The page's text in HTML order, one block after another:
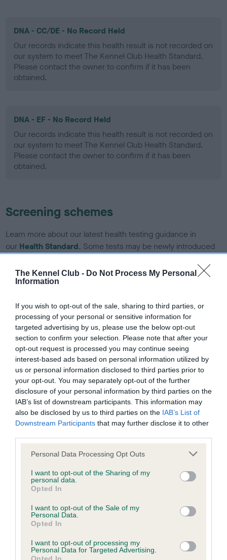
The Kennel Club - Do Not Process My Personal
Information
If you wish to opt-out of the sale, sharing to third parties, or
processing of your personal or sensitive information for
targeted advertising by us, please use the below opt-out
section to confirm your selection. Please note that after your
opt-out request is processed you may continue seeing
interest-based ads based on personal information utilized by
us or personal information disclosed to third parties prior to
your opt-out. You may separately opt-out of the further
disclosure of your personal information by third parties on the
IAB’s list of downstream participants. This information may
also be disclosed by us to third parties on the IAB’s List of
Downstream Participants that may further disclose it to other
Please note that this website/app uses one or more Google
not limited to your visit or usage behaviour. You may click to
grant or deny consent to Google and its third-party tags to
use your data for below specified purposes in below Google
consent section.
Personal Data Processing Opt Outs
I want to opt-out of the Sharing of my
personal data.
Opted In
I want to opt-out of the Sale of my
Personal Data.
Opted In
I want to opt-out of processing my
Personal Data for Targeted Advertising.
DNA - CC/DE - No Record Held
Our records indicate this health result is not recorded on
our system to meet The Kennel Club Health Standard.
Please contact the owner to confirm if it has been
obtained.
DNA - EF - No Record Held
Our records indicate this health result is not recorded on
our system to meet The Kennel Club Health Standard.
Please contact the owner to confirm if it has been
obtained.
Screening schemes
Learn more about our latest health testing guidance in
our Health Standard. Some tests may be newly introduced
recommendations evolve over time with scientific evidence,
some dogs may not yet fully meet current guidance if tests
BVA/KC/ISDS Eye Scheme - No Record Held
Our records indicate this health result is not recorded on
our system to meet The Kennel Club Health Standard.
Please contact the owner to confirm if it has been
obtained.
KC/VCS Cavalier King Charles Spaniel Heart Scheme -
Our records indicate this health result is not recorded on
our system to meet The Kennel Club Health Standard.
Please contact the owner to confirm if it has been
obtained.
Inbreeding coefficient
Coefficient of Inbreeding (CoI)